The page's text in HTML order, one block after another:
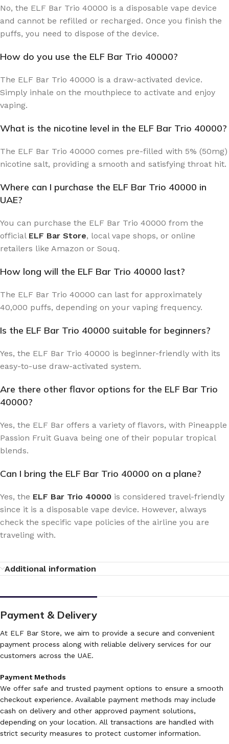
No, the ELF Bar Trio 40000 is a disposable vape device
and cannot be refilled or recharged. Once you finish the
puffs, you need to dispose of the device.
How do you use the ELF Bar Trio 40000?
The ELF Bar Trio 40000 is a draw-activated device.
Simply inhale on the mouthpiece to activate and enjoy
vaping.
What is the nicotine level in the ELF Bar Trio 40000?
The ELF Bar Trio 40000 comes pre-filled with 5% (50mg)
nicotine salt, providing a smooth and satisfying throat hit.
Where can I purchase the ELF Bar Trio 40000 in
UAE?
You can purchase the ELF Bar Trio 40000 from the
official ELF Bar Store, local vape shops, or online
retailers like Amazon or Souq.
How long will the ELF Bar Trio 40000 last?
The ELF Bar Trio 40000 can last for approximately
40,000 puffs, depending on your vaping frequency.
Is the ELF Bar Trio 40000 suitable for beginners?
Yes, the ELF Bar Trio 40000 is beginner-friendly with its
easy-to-use draw-activated system.
Are there other flavor options for the ELF Bar Trio
40000?
Yes, the ELF Bar offers a variety of flavors, with Pineapple
Passion Fruit Guava being one of their popular tropical
blends.
Can I bring the ELF Bar Trio 40000 on a plane?
Yes, the ELF Bar Trio 40000 is considered travel-friendly
since it is a disposable vape device. However, always
check the specific vape policies of the airline you are
traveling with.
Additional information
Payment & Delivery
At ELF Bar Store, we aim to provide a secure and convenient
payment process along with reliable delivery services for our
customers across the UAE.
Payment Methods
We offer safe and trusted payment options to ensure a smooth
checkout experience. Available payment methods may include
cash on delivery and other approved payment solutions,
depending on your location. All transactions are handled with
strict security measures to protect customer information.